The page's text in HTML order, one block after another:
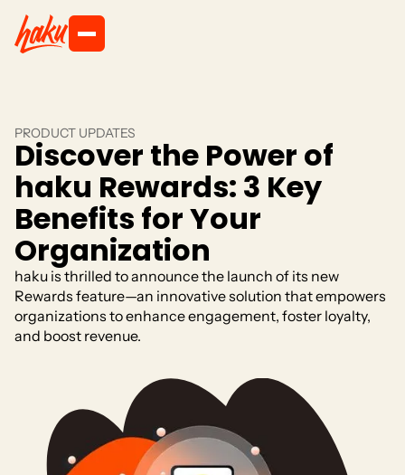
PRODUCT UPDATES
Discover the Power of
haku Rewards: 3 Key
Benefits for Your
Organization
haku is thrilled to announce the launch of its new
Rewards feature—an innovative solution that empowers
organizations to enhance engagement, foster loyalty,
and boost revenue.